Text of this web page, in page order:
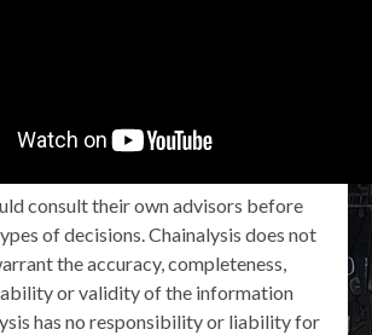
consult their own advisors before
of decisions. Chainalysis does not
the accuracy, completeness,
or validity of the information
has no responsibility or liability for